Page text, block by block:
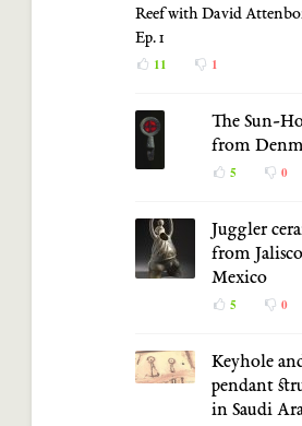
Reef with David
Ep. 1
11
1
The Sun-
from
5 0
Juggler
from
Mexico
5 0
Keyhole
pendant
in Saudi